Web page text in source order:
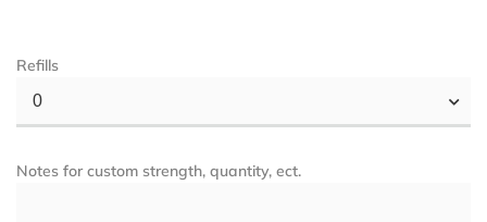
Refills
0
Notes for custom strength, quantity, ect.